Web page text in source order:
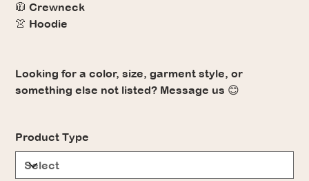
🧥 Crewneck
👚 Hoodie
Looking for a color, size, garment style, or
something else not listed? Message us 😊
Product Type